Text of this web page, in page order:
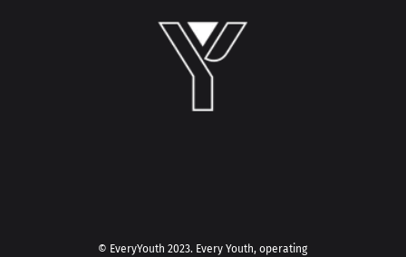
© EveryYouth 2023. Every Youth, operating